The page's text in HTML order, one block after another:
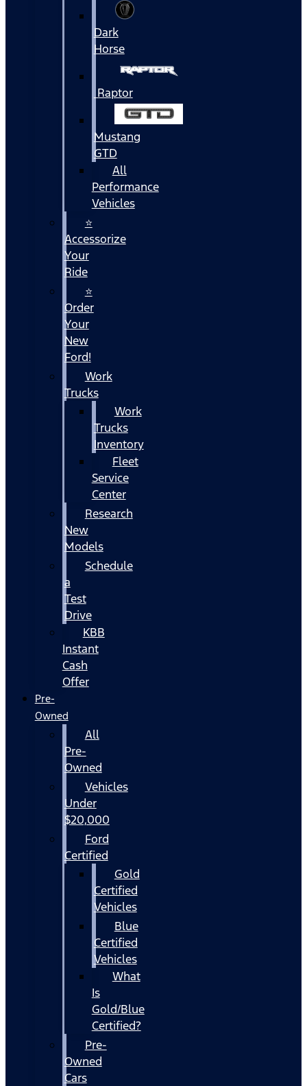
Dark
Horse
Raptor
Mustang
GTD
All
Performance
Vehicles
⭐
Accessorize
Your
Ride
⭐
Order
Your
New
Ford!
Work
Trucks
Work
Trucks
Inventory
Fleet
Service
Center
Research
New
Models
Schedule
a
Test
Drive
KBB
Instant
Cash
Offer
Pre-
Owned
All
Pre-
Owned
Vehicles
Under
$20,000
Ford
Certified
Gold
Certified
Vehicles
Blue
Certified
Vehicles
What
Is
Gold/Blue
Certified?
Pre-
Owned
Cars